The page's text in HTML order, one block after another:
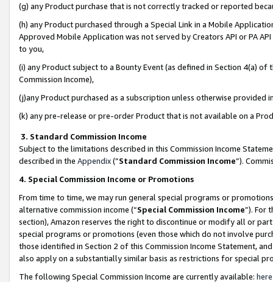
(g) any Product purchase that is not correctly tracked or reported
(h) any Product purchased through a Special Link in a Mobile
Approved Mobile Application was not served by Creators API or PA
to you,
(i) any Product subject to a Bounty Event (as defined in Section 4(a)
Commission Income),
(j)any Product purchased as a subscription unless otherwise provided
(k) any pre-release or pre-order Product that is not available on a
3. Standard Commission Income
Subject to the limitations described in this Commission Income
described in the Appendix(”Standard Commission Income”).
4. Special Commission Income or Promotions
From time to time, we may run general special programs or
alternative commission income (“Special Commission Income”). For
section), Amazon reserves the right to discontinue or modify all or
special programs or promotions (even those which do not involve
those identified in Section 2 of this Commission Income Statement,
also apply on a substantially similar basis as restrictions for special
The following Special Commission Income are currently available: here